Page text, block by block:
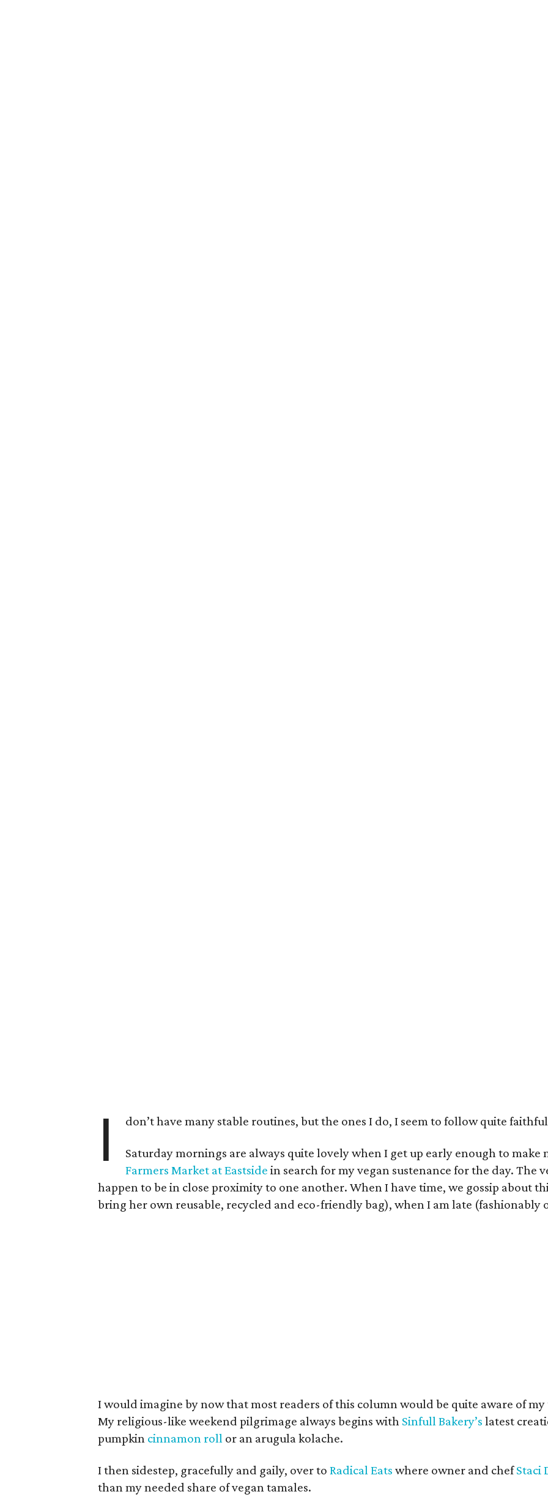
I don’t have many stable routines, but the ones I do, I seem to follow quite
Saturday mornings are always quite lovely when I get up early enough to
Farmers Market at Eastside in search for my vegan sustenance for the day. The
happen to be in close proximity to one another. When I have time, we gossip about
bring her own reusable, recycled and eco-friendly bag), when I am late (fashionably
I would imagine by now that most readers of this column would be quite aware of
My religious-like weekend pilgrimage always begins with Sinfull Bakery’s latest
pumpkin cinnamon roll or an arugula kolache.
I then sidestep, gracefully and gaily, over to Radical Eats where owner and chefStaci
than my needed share of vegan tamales.